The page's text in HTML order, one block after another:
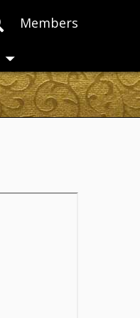
Members
Toggle
submenu